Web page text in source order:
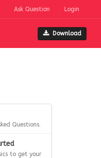
Ask Question Login
Download
Questions.
to get your